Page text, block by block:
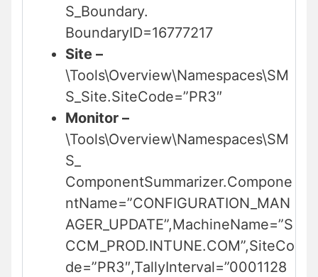
S_Boundary.
BoundaryID=16777217
Site –
\Tools\Overview\Namespaces\SM
S_Site.SiteCode=”PR3″
Monitor –
\Tools\Overview\Namespaces\SM
S_
ComponentSummarizer.Compone
ntName=”CONFIGURATION_MAN
AGER_UPDATE”,MachineName=”S
CCM_PROD.INTUNE.COM”,SiteCo
de=”PR3″,TallyInterval=”0001128